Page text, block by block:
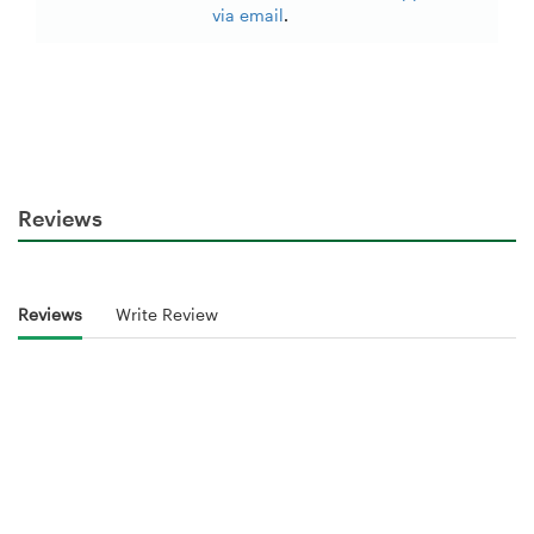
via email.
Reviews
Reviews Write Review